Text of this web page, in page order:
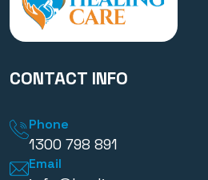
CONTACT INFO
Phone
1300 798 891
Email